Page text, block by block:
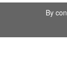
By